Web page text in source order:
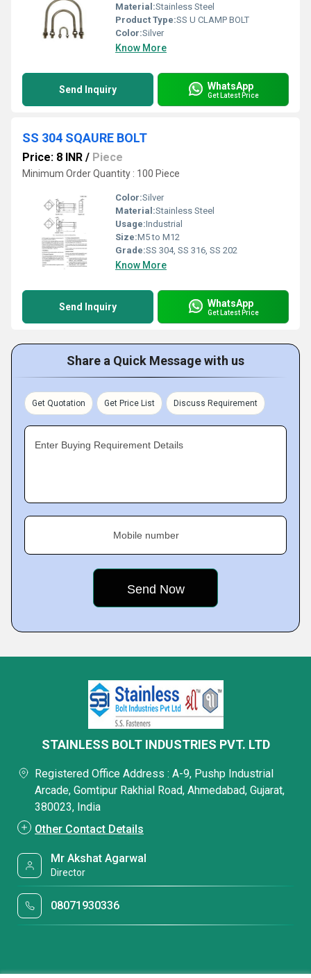
Material:Stainless Steel
Product Type:SS U CLAMP BOLT
Color:Silver
Know More
Send Inquiry WhatsApp
Get Latest Price
SS 304 SQAURE BOLT
Price: 8 INR / Piece
Minimum Order Quantity : 100 Piece
Color:Silver
Material:Stainless Steel
Usage:Industrial
Size:M5 to M12
Grade:SS 304, SS 316, SS 202
Know More
Send Inquiry WhatsApp
Get Latest Price
Share a Quick Message with us
Get Quotation Get Price List Discuss Requirement
Enter Buying Requirement Details
Mobile number
STAINLESS BOLT INDUSTRIES PVT. LTD
Registered Office Address : A-9, Pushp Industrial
Arcade, Gomtipur Rakhial Road, Ahmedabad, Gujarat,
380023, India
Other Contact Details
Mr Akshat Agarwal
Director
08071930336